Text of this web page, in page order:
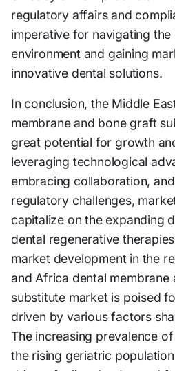
regulatory affairs and
imperative for navigating
environment and gaining
innovative dental solutions.
In conclusion, the Middle
membrane and bone graft
great potential for growth
leveraging technological
embracing collaboration,
regulatory challenges,
capitalize on the expanding
dental regenerative
market development in the
and Africa dental membrane
substitute market is poised
driven by various factors
The increasing prevalence
the rising geriatric